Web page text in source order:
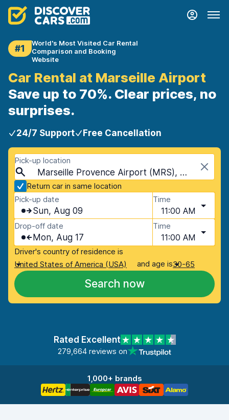
#1
World's Most Visited Car Rental
Comparison and Booking
Website
Car Rental at Marseille Airport
Save up to 70%. Clear prices, no
surprises.
24/7 Support Free Cancellation
Pick-up location
Marseille Provence Airport (MRS), Marseille, France
Return car in same location
Pick-up date
Sun, Aug 09
Time
11:00 AM
Drop-off date
Mon, Aug 17
Time
11:00 AM
Driver's country of residence is
United States of America (USA)
and age is30-65
Search now
Rated Excellent
279,664 reviews on
1,000+ brands